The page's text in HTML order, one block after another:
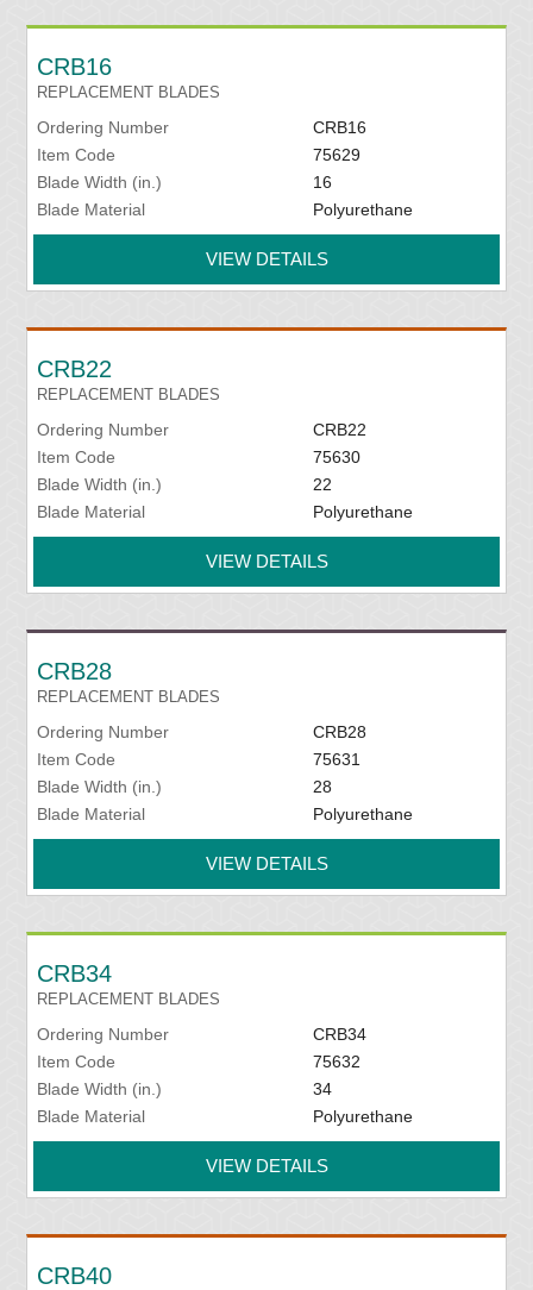
CRB16
REPLACEMENT BLADES
Ordering Number
CRB16
Item Code
75629
Blade Width (in.)
16
Blade Material
Polyurethane
VIEW DETAILS
CRB22
REPLACEMENT BLADES
Ordering Number
CRB22
Item Code
75630
Blade Width (in.)
22
Blade Material
Polyurethane
VIEW DETAILS
CRB28
REPLACEMENT BLADES
Ordering Number
CRB28
Item Code
75631
Blade Width (in.)
28
Blade Material
Polyurethane
VIEW DETAILS
CRB34
REPLACEMENT BLADES
Ordering Number
CRB34
Item Code
75632
Blade Width (in.)
34
Blade Material
Polyurethane
VIEW DETAILS
CRB40